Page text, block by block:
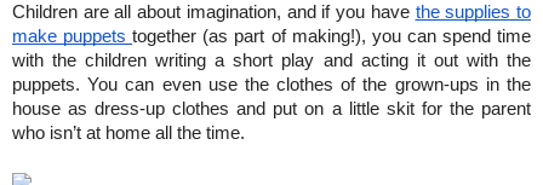
Children are all about imagination, and if you have the supplies to
make puppets together (as part of making!), you can spend time
with the children writing a short play and acting it out with the
puppets. You can even use the clothes of the grown-ups in the
house as dress-up clothes and put on a little skit for the parent
who isn’t at home all the time.